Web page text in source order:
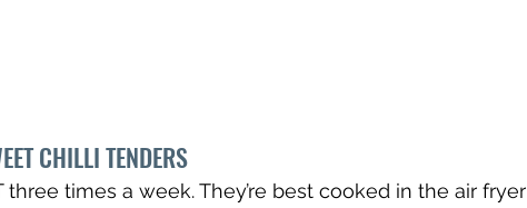
CHILLI TENDERS
three times a week. They’re best cooked in the air fryer